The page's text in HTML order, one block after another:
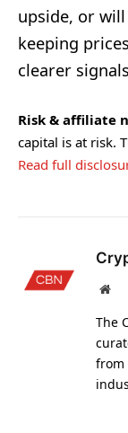
upside, or
keeping
clearer
Risk & affiliate
capital is at risk.
Read full
The
from